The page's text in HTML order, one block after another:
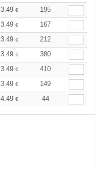
3.49 €
195
3.49 €
167
3.49 €
212
3.49 €
380
3.49 €
410
3.49 €
149
4.49 € 44